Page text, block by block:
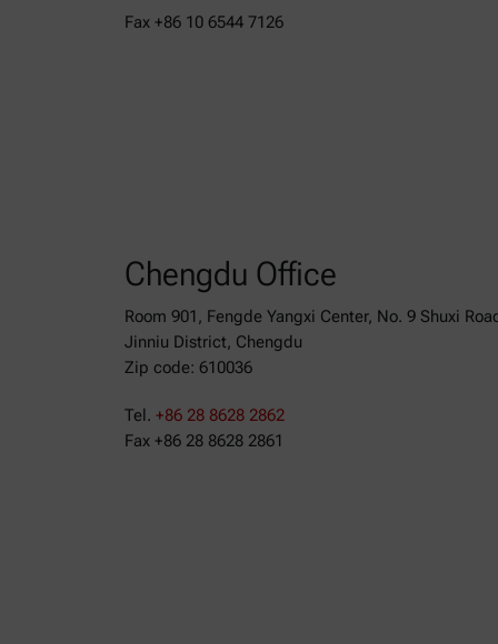
Fax +86 10 6544 7126
Chengdu Office
Room 901, Fengde Yangxi Center, No. 9 Shuxi
Jinniu District, Chengdu
Zip code: 610036
Tel. +86 28 8628 2862
Fax +86 28 8628 2861